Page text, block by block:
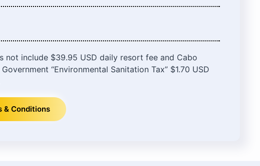
not include $39.95 USD daily resort fee and Cabo
“Environmental Sanitation Tax” $1.70 USD
& Conditions